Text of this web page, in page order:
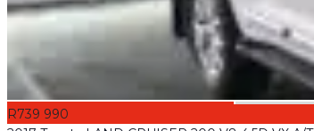
R739 990